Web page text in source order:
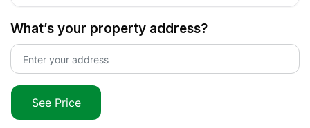
What’s your property address?
See Price